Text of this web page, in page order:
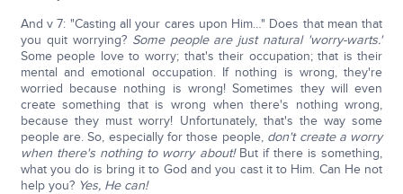
And v 7: "Casting all your cares upon Him…" Does that mean that
you quit worrying? Some people are just natural 'worry-warts.'
Some people love to worry; that's their occupation; that is their
mental and emotional occupation. If nothing is wrong, they're
worried because nothing is wrong! Sometimes they will even
create something that is wrong when there's nothing wrong,
because they must worry! Unfortunately, that's the way some
people are. So, especially for those people, don't create a worry
when there's nothing to worry about!But if there is something,
what you do is bring it to God and you cast it to Him. Can He not
help you? Yes, He can!